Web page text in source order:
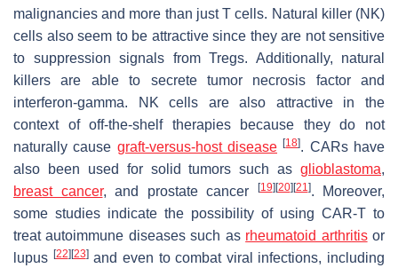
malignancies and more than just T cells. Natural killer (NK)
cells also seem to be attractive since they are not sensitive
to suppression signals from Tregs. Additionally, natural
killers are able to secrete tumor necrosis factor and
interferon-gamma. NK cells are also attractive in the
context of off-the-shelf therapies because they do not
naturally cause graft-versus-host disease [18]. CARs have
also been used for solid tumors such as glioblastoma,
breast cancer, and prostate cancer [19] [20] [21]. Moreover,
some studies indicate the possibility of using CAR-T to
treat autoimmune diseases such as rheumatoid arthritisor
lupus [22] [23]and even to combat viral infections, including